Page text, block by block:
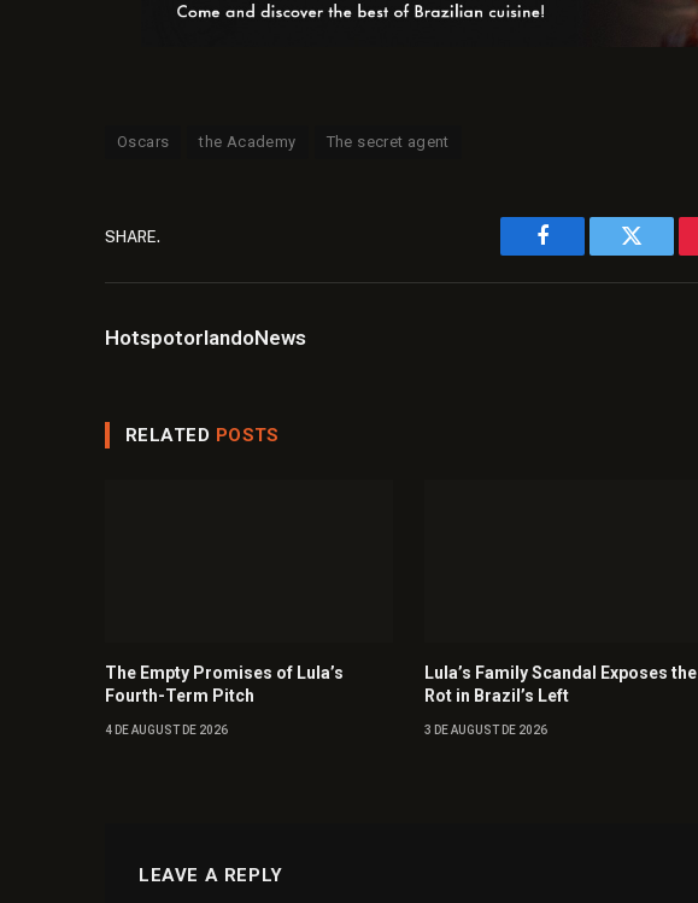
Oscars the Academy The secret agent
SHARE.
Facebook Twitter
HotspotorlandoNews
RELATED POSTS
The Empty Promises of Lula’s
Fourth-Term Pitch
4 DE AUGUST DE 2026
Lula’s Family Scandal Exposes the
Rot in Brazil’s Left
3 DE AUGUST DE 2026
LEAVE A REPLY